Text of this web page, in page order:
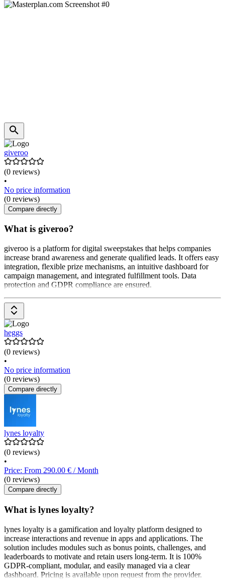
giveroo
(0 reviews)
•
No price information
(0 reviews)
Compare directly
What is giveroo?
giveroo is a platform for digital sweepstakes that helps companies
increase brand awareness and generate qualified leads. It offers easy
integration, flexible prize mechanisms, an intuitive dashboard for
campaign management, and integrated fulfillment tools. Data
protection and GDPR compliance are ensured.
heggs
(0 reviews)
•
No price information
(0 reviews)
Compare directly
lynes loyalty
(0 reviews)
•
Price: From 290.00 € / Month
(0 reviews)
Compare directly
What is lynes loyalty?
lynes loyalty is a gamification and loyalty platform designed to
increase interactions and revenue in apps and applications. The
solution includes modules such as bonus points, challenges, and
leaderboards to motivate and retain users long-term. It is 100%
GDPR-compliant, modular, and easily managed via a clear
dashboard. Pricing is available upon request from the provider.